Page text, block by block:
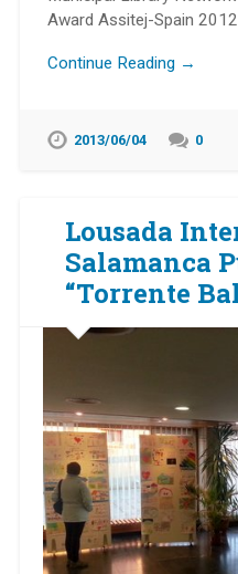
Award Assitej-Spain
Continue Reading →
2013/06/04 0
Lousada
Salamanca
“Torrente